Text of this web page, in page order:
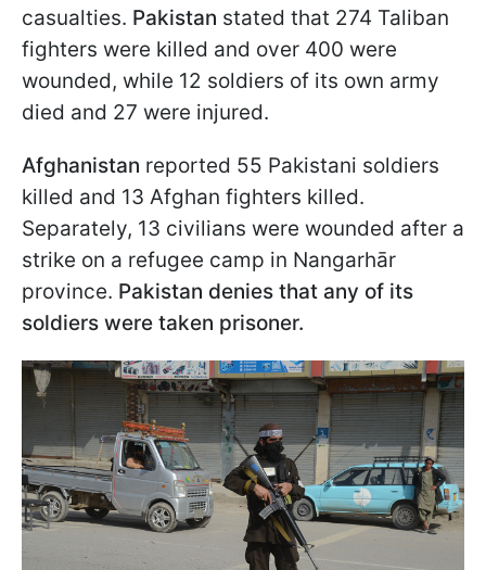
casualties. Pakistan stated that 274 Taliban
fighters were killed and over 400 were
wounded, while 12 soldiers of its own army
died and 27 were injured.
Afghanistan reported 55 Pakistani soldiers
killed and 13 Afghan fighters killed.
Separately, 13 civilians were wounded after a
strike on a refugee camp in Nangarhār
province. Pakistan denies that any of its
soldiers were taken prisoner.